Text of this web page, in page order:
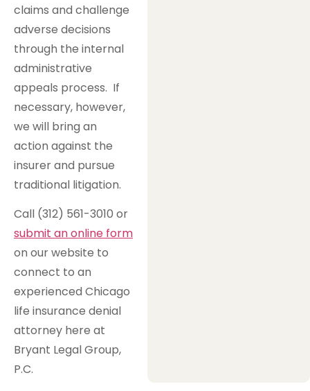
claims and challenge
adverse decisions
through the internal
administrative
appeals process. If
necessary, however,
we will bring an
action against the
insurer and pursue
traditional litigation.
Call (312) 561-3010 or
submit an online form
on our website to
connect to an
experienced Chicago
life insurance denial
attorney here at
Bryant Legal Group,
P.C.